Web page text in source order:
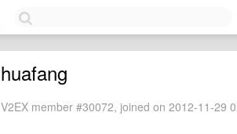
huafang
V2EX member #30072, joined on 2012-11-29